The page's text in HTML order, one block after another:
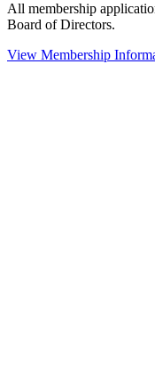
All membership
Board of Directors.
View Membership